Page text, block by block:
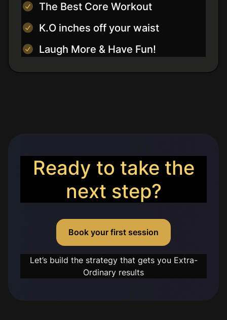
The Best Core Workout
K.O inches off your waist
Laugh More & Have Fun!
Ready to take the
next step?
Book your first session
Let’s build the strategy that gets you Extra-
Ordinary results